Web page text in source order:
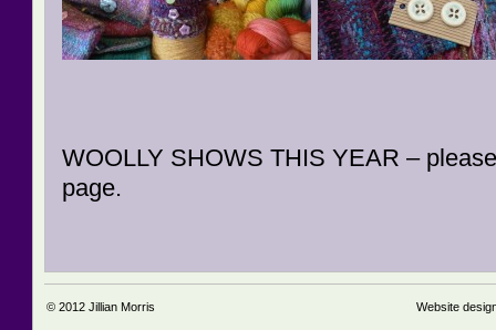
WOOLLY SHOWS THIS YEAR –
page.
© 2012 Jillian Morris Website